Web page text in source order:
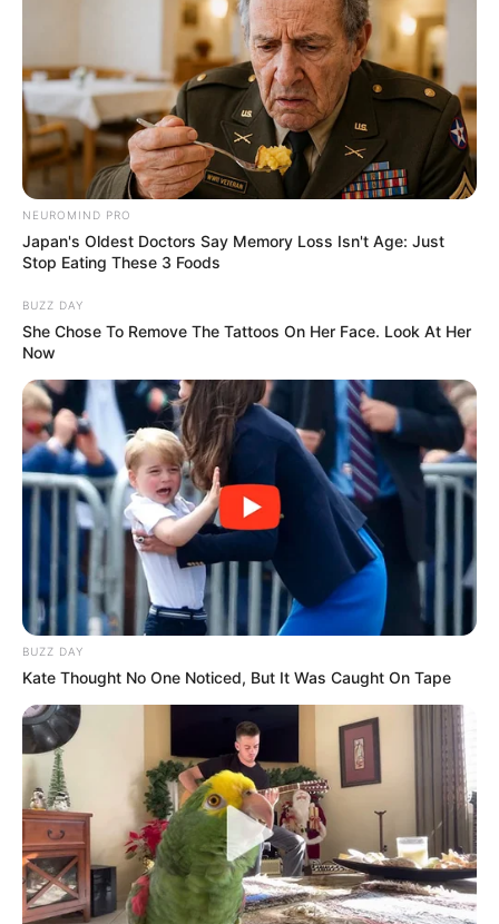
NEUROMIND PRO
Japan's Oldest Doctors Say Memory Loss Isn't Age: Just
Stop Eating These 3 Foods
BUZZ DAY
She Chose To Remove The Tattoos On Her Face. Look At Her
Now
BUZZ DAY
Kate Thought No One Noticed, But It Was Caught On Tape